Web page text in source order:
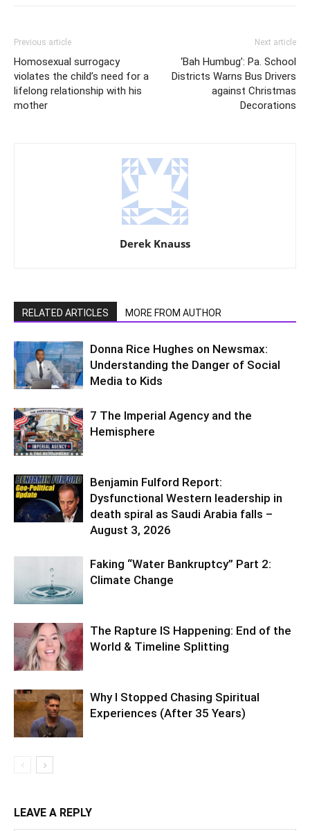
Previous article
Homosexual surrogacy
violates the child’s need for a
lifelong relationship with his
mother
Next article
‘Bah Humbug’: Pa. School
Districts Warns Bus Drivers
against Christmas
Decorations
Derek Knauss
RELATED ARTICLES MORE FROM AUTHOR
Donna Rice Hughes on Newsmax:
Understanding the Danger of Social
Media to Kids
7 The Imperial Agency and the
Hemisphere
Benjamin Fulford Report:
Dysfunctional Western leadership in
death spiral as Saudi Arabia falls –
August 3, 2026
Faking “Water Bankruptcy” Part 2:
Climate Change
The Rapture IS Happening: End of the
World & Timeline Splitting
Why I Stopped Chasing Spiritual
Experiences (After 35 Years)
LEAVE A REPLY